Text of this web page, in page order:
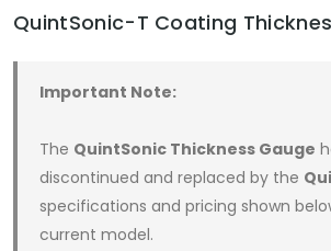
QuintSonic-T Coating
Important Note:
The QuintSonic Thickness Gauge
discontinued and replaced by the
specifications and pricing shown
current model.